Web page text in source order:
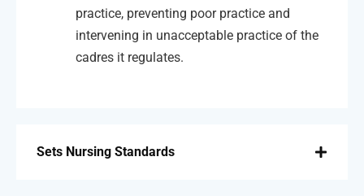
practice, preventing poor practice and
intervening in unacceptable practice of the
cadres it regulates.
Sets Nursing Standards